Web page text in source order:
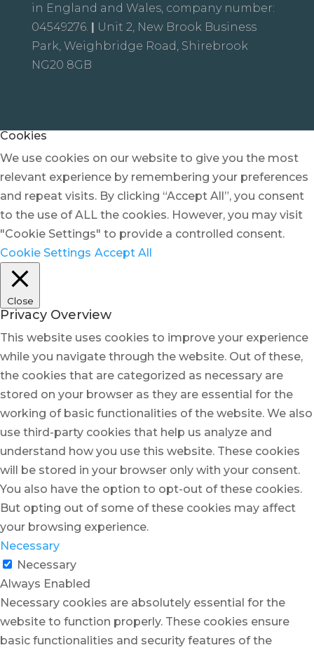
in England and Wales, company number:
04549276.
Unit 2, New Brook Business
Park, Weighbridge Road, Shirebrook
NG20 8GB
Cookies
We use cookies on our website to give you the most
relevant experience by remembering your preferences
and repeat visits. By clicking “Accept All”, you consent
to the use of ALL the cookies. However, you may visit
"Cookie Settings" to provide a controlled consent.
Cookie Settings Accept All
Close
Privacy Overview
This website uses cookies to improve your experience
while you navigate through the website. Out of these,
the cookies that are categorized as necessary are
stored on your browser as they are essential for the
working of basic functionalities of the website. We also
use third-party cookies that help us analyze and
understand how you use this website. These cookies
will be stored in your browser only with your consent.
You also have the option to opt-out of these cookies.
But opting out of some of these cookies may affect
your browsing experience.
Necessary
Necessary
Always Enabled
Necessary cookies are absolutely essential for the
website to function properly. These cookies ensure
basic functionalities and security features of the